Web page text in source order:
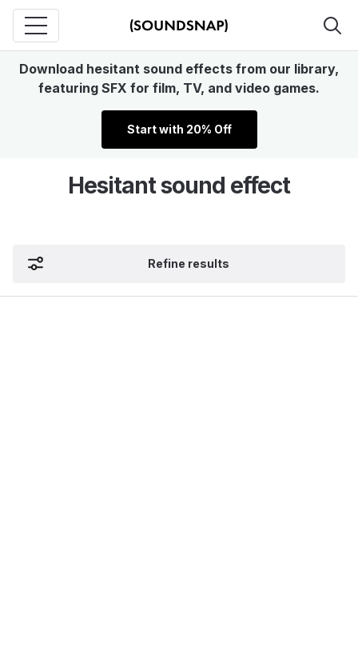
Download hesitant sound effects from our library,
featuring SFX for film, TV, and video games.
Start with 20% Off
Hesitant sound effect
Refine results